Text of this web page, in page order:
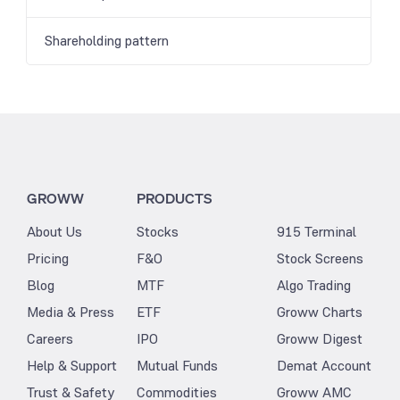
Shareholding pattern
GROWW
About Us
Pricing
Blog
Media & Press
Careers
Help & Support
Trust & Safety
PRODUCTS
Stocks
F&O
MTF
ETF
IPO
Mutual Funds
Commodities
915 Terminal
Stock Screens
Algo Trading
Groww Charts
Groww Digest
Demat Account
Groww AMC